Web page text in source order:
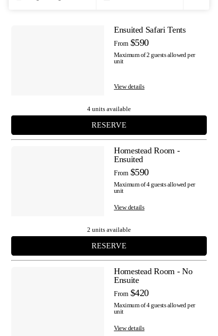
Ensuited Safari Tents
From $590
Maximum of 2 guests allowed per
unit
View details
4 units available
RESERVE
Homestead Room -
Ensuited
From $590
Maximum of 4 guests allowed per
unit
View details
2 units available
RESERVE
Homestead Room - No
Ensuite
From $420
Maximum of 4 guests allowed per
unit
View details